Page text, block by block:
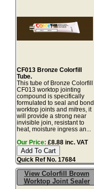
CF013 Bronze Colorfill
Tube.
This tube of Bronze Colorfill
CF013 worktop jointing
compound is specifically
formulated to seal and bond
worktop joints and mitres, it
will provide a strong near
invisible join, resistant to
heat, moisture ingress an...
Our Price: £8.88 inc. VAT
Quick Ref No. 17684
View Colorfill Brown
Worktop Joint Sealer